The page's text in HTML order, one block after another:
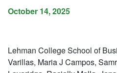
October 14, 2025
Lehman College School of
Varillas, Maria J Campos,